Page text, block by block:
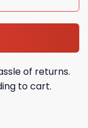
of returns.
to cart.